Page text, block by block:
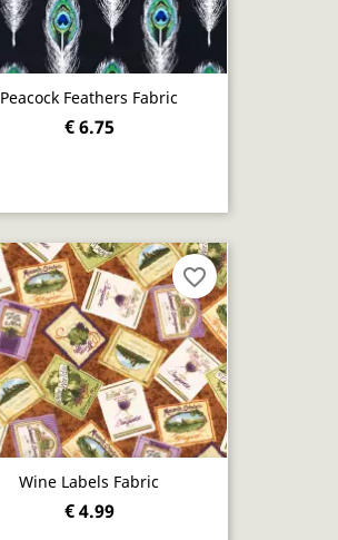
Peacock Feathers Fabric
€ 6.75
Wine Labels Fabric
€ 4.99
favorite_border